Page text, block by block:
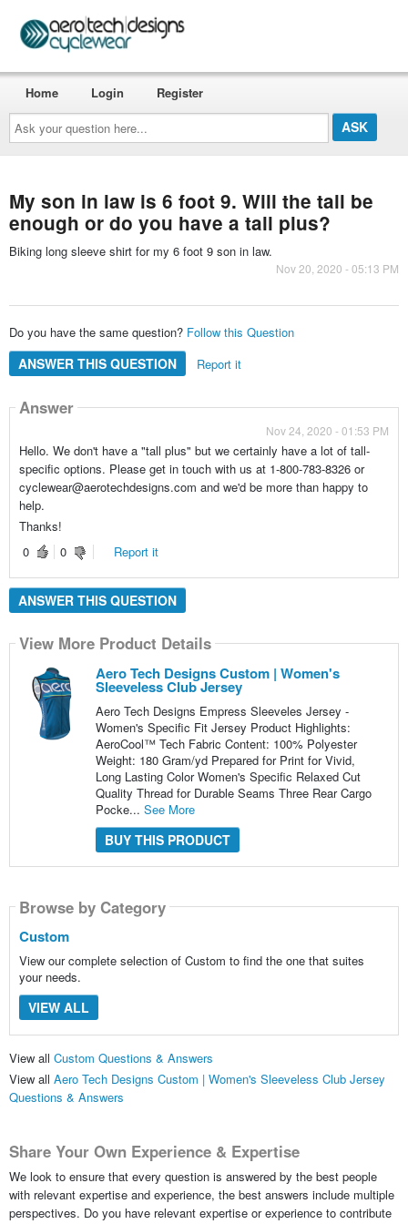
Ask
your
question
here...
Home Login Register
My son in law is 6 foot 9. Will the tall be
enough or do you have a tall plus?
Biking long sleeve shirt for my 6 foot 9 son in law.
Nov 20, 2020 - 05:13 PM
Do you have the same question? Follow this Question
ANSWER THIS QUESTION Report it
Answer
Nov 24, 2020 - 01:53 PM
Hello. We don't have a "tall plus" but we certainly have a lot of tall-
specific options. Please get in touch with us at 1-800-783-8326 or
cyclewear@aerotechdesigns.com and we'd be more than happy to
help.
Thanks!
0
0 Report it
ANSWER THIS QUESTION
View More Product Details
Aero Tech Designs Custom | Women's
Sleeveless Club Jersey
Aero Tech Designs Empress Sleeveles Jersey -
Women's Specific Fit Jersey Product Highlights:
AeroCool™ Tech Fabric Content: 100% Polyester
Weight: 180 Gram/yd Prepared for Print for Vivid,
Long Lasting Color Women's Specific Relaxed Cut
Quality Thread for Durable Seams Three Rear Cargo
Pocke... See More
BUY THIS PRODUCT
Browse by Category
Custom
View our complete selection of Custom to find the one that suites
your needs.
VIEW ALL
View all Custom Questions & Answers
View all Aero Tech Designs Custom | Women's Sleeveless Club Jersey
Questions & Answers
Share Your Own Experience & Expertise
We look to ensure that every question is answered by the best people
with relevant expertise and experience, the best answers include multiple
perspectives. Do you have relevant expertise or experience to contribute